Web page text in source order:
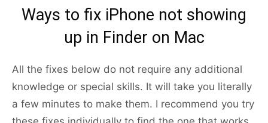
Ways to fix iPhone not showing
up in Finder on Mac
All the fixes below do not require any additional
knowledge or special skills. It will take you literally
a few minutes to make them. I recommend you try